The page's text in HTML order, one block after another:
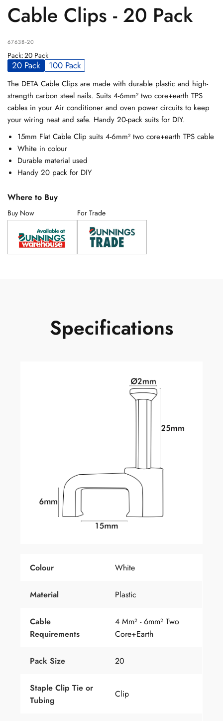
Cable Clips - 20 Pack
6763B-20
Pack:20 Pack
20 Pack 100 Pack
The DETA Cable Clips are made with durable plastic and high-
strength carbon steel nails. Suits 4-6mm² two core+earth TPS
cables in your Air conditioner and oven power circuits to keep
your wiring neat and safe. Handy 20-pack suits for DIY.
15mm Flat Cable Clip suits 4-6mm² two core+earth TPS cable
White in colour
Durable material used
Handy 20 pack for DIY
Where to Buy
Buy Now For Trade
Specifications
Colour White
Material Plastic
Cable
Requirements
4 Mm² - 6mm² Two
Core+earth
Pack Size 20
Staple Clip Tie or
Tubing
Clip